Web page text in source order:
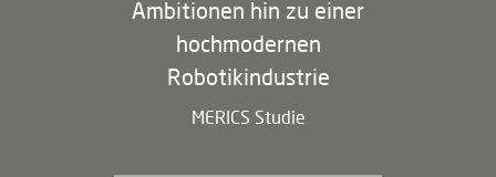
Ambitionen hin zu einer
hochmodernen
Robotikindustrie
MERICS Studie